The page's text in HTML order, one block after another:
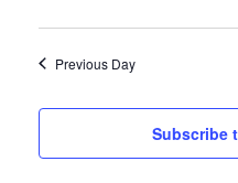
Previous Day
Subscribe